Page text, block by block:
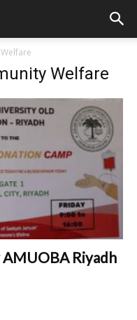
Welfare
Riyadh